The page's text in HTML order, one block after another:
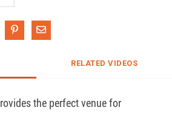
on LinkedIn
Pin on Pinterest
Share via Email
RELATED VIDEOS
the perfect venue for